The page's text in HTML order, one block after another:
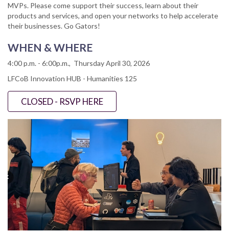
MVPs. Please come support their success, learn about their
products and services, and open your networks to help accelerate
their businesses. Go Gators!
WHEN & WHERE
4:00 p.m. - 6:00p.m., Thursday April 30, 2026
LFCoB Innovation HUB - Humanities 125
CLOSED - RSVP HERE